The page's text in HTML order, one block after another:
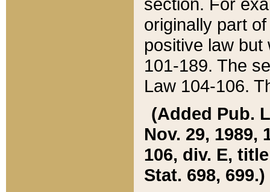
section. For
originally part
positive law but
101-189. The
Law 104-106.
(Added Pub.
Nov. 29, 1989,
106, div. E,
Stat. 698, 699.)